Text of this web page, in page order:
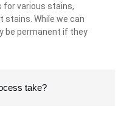
for various stains,
stains. While we can
be permanent if they
take?